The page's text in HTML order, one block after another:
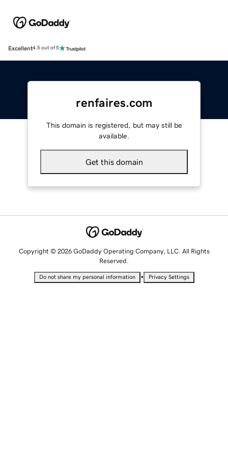
Excellent4.5 out of 5
renfaires.com
This domain is registered, but may still be
available.
Get this domain
Copyright © 2026 GoDaddy Operating Company, LLC. All Rights
Reserved.
Do not share my personal information • Privacy Settings